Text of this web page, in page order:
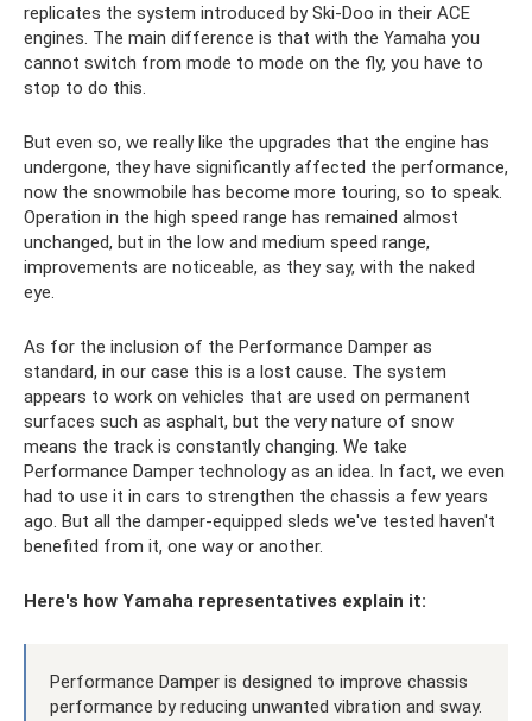
replicates the system introduced by Ski-Doo in their ACE
engines. The main difference is that with the Yamaha you
cannot switch from mode to mode on the fly, you have to
stop to do this.
But even so, we really like the upgrades that the engine has
undergone, they have significantly affected the performance,
now the snowmobile has become more touring, so to speak.
Operation in the high speed range has remained almost
unchanged, but in the low and medium speed range,
improvements are noticeable, as they say, with the naked
eye.
As for the inclusion of the Performance Damper as
standard, in our case this is a lost cause. The system
appears to work on vehicles that are used on permanent
surfaces such as asphalt, but the very nature of snow
means the track is constantly changing. We take
Performance Damper technology as an idea. In fact, we even
had to use it in cars to strengthen the chassis a few years
ago. But all the damper-equipped sleds we've tested haven't
benefited from it, one way or another.
Here's how Yamaha representatives explain it:
Performance Damper is designed to improve chassis
performance by reducing unwanted vibration and sway.